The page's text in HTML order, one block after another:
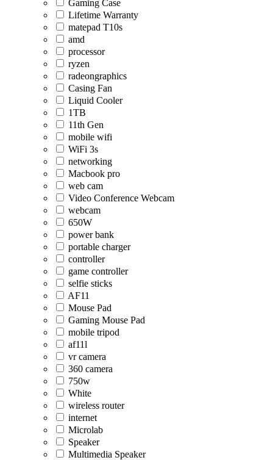
Gaming Case
Lifetime Warranty
matepad T10s
amd
processor
ryzen
radeongraphics
Casing Fan
Liquid Cooler
1TB
11th Gen
mobile wifi
WiFi 3s
networking
Macbook pro
web cam
Video Conference Webcam
webcam
650W
power bank
portable charger
controller
game controller
selfie sticks
AF11
Mouse Pad
Gaming Mouse Pad
mobile tripod
af11l
vr camera
360 camera
750w
White
wireless router
internet
Microlab
Speaker
Multimedia Speaker